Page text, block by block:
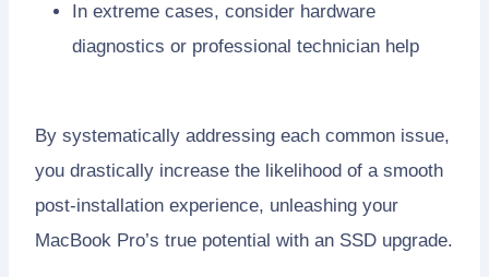
In extreme cases, consider hardware
diagnostics or professional technician help
By systematically addressing each common issue,
you drastically increase the likelihood of a smooth
post-installation experience, unleashing your
MacBook Pro’s true potential with an SSD upgrade.